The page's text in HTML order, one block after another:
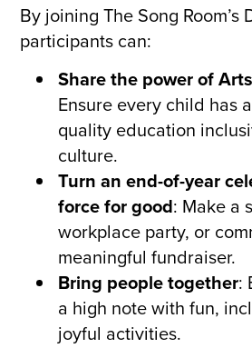
By joining The Song Room’s
participants can:
Share the power of
Ensure every child has
quality education
culture.
Turn an end-of-year
force for good: Make a
workplace party, or
meaningful fundraiser.
Bring people together:
a high note with fun,
joyful activities.